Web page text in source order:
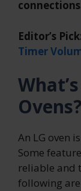
Editor’s
Timer
Ovens?
An LG oven
Some
reliable and
following are